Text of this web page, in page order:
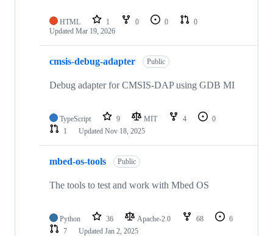
HTML 1 0 0
0
Updated Mar 19, 2026
cmsis-debug-adapter Public
Debug adapter for CMSIS-DAP using GDB MI
TypeScript 9 MIT 4
0
1
Updated Nov 18, 2025
mbed-os-tools Public
The tools to test and work with Mbed OS
Python 36 Apache-2.0 68
6
7
Updated Jan 2, 2025